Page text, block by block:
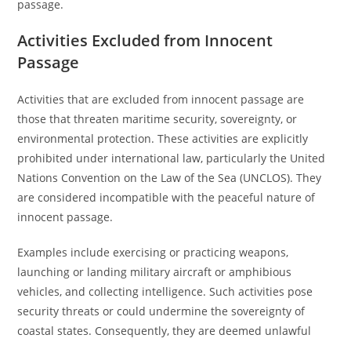
passage.
Activities Excluded from Innocent
Passage
Activities that are excluded from innocent passage are
those that threaten maritime security, sovereignty, or
environmental protection. These activities are explicitly
prohibited under international law, particularly the United
Nations Convention on the Law of the Sea (UNCLOS). They
are considered incompatible with the peaceful nature of
innocent passage.
Examples include exercising or practicing weapons,
launching or landing military aircraft or amphibious
vehicles, and collecting intelligence. Such activities pose
security threats or could undermine the sovereignty of
coastal states. Consequently, they are deemed unlawful